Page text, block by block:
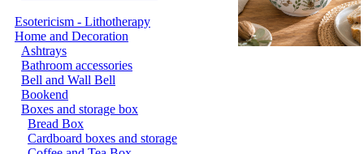
Esotericism - Lithotherapy
Home and Decoration
Ashtrays
Bathroom accessories
Bell and Wall Bell
Bookend
Boxes and storage box
Bread Box
Cardboard boxes and storage